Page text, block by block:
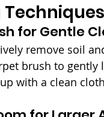
for Gentle
remove soil
brush to
with a clean